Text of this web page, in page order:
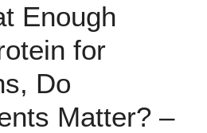
Enough
for
Do
Matter? –